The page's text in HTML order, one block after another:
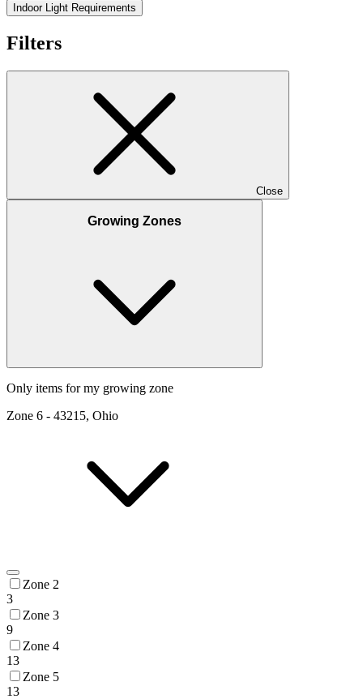
Indoor Light Requirements
Filters
Close
Growing Zones
Only items for my growing zone
Zone 6 - 43215, Ohio
Zone 2
3
Zone 3
9
Zone 4
13
Zone 5
13